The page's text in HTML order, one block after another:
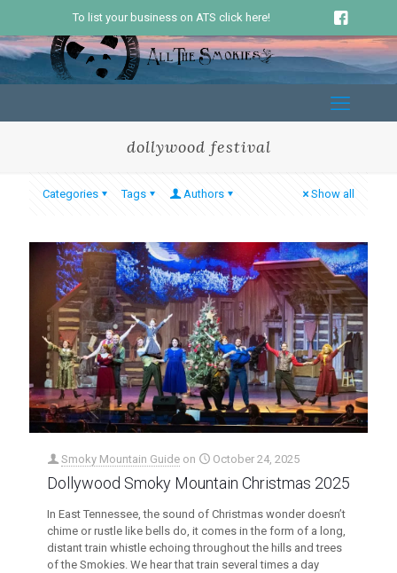
To list your business on ATS click here!
dollywood festival
Categories Tags Authors Show all
Smoky Mountain Guide on October 24, 2025
Dollywood Smoky Mountain Christmas 2025
In East Tennessee, the sound of Christmas wonder doesn’t
chime or rustle like bells do, it comes in the form of a long,
distant train whistle echoing throughout the hills and trees
of the Smokies. We hear that train several times a day